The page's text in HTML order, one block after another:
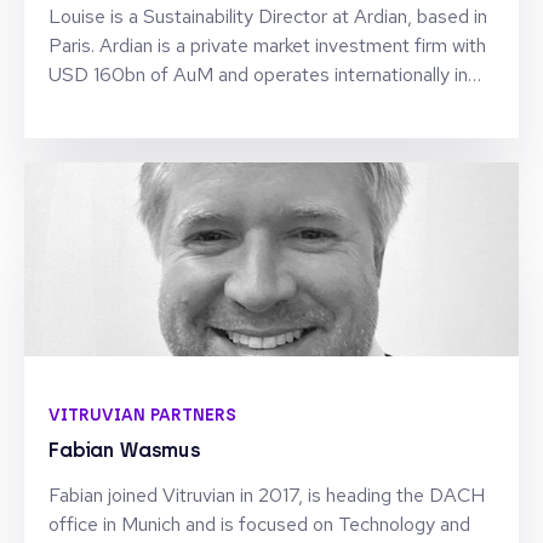
Louise is a Sustainability Director at Ardian, based in
Paris. Ardian is a private market investment firm with
USD 160bn of AuM and operates internationally in
Estate and Debt. Based in its Sustainability team,
Louise is focusing on the origination and
structuration of ESG & Impact products and
solutions for Ardian’s international client base. Before
joining Ardian, she has been working for 12 in
Corporate & Institutional Banking, including 7 years in
Sustainability. Louise has been servicing Financial
Institutions across various roles; Coverage, Advisory,
Debt Capital Markets and Structured Finance.
VITRUVIAN PARTNERS
Fabian Wasmus
Fabian joined Vitruvian in 2017, is heading the DACH
office in Munich and is focused on Technology and